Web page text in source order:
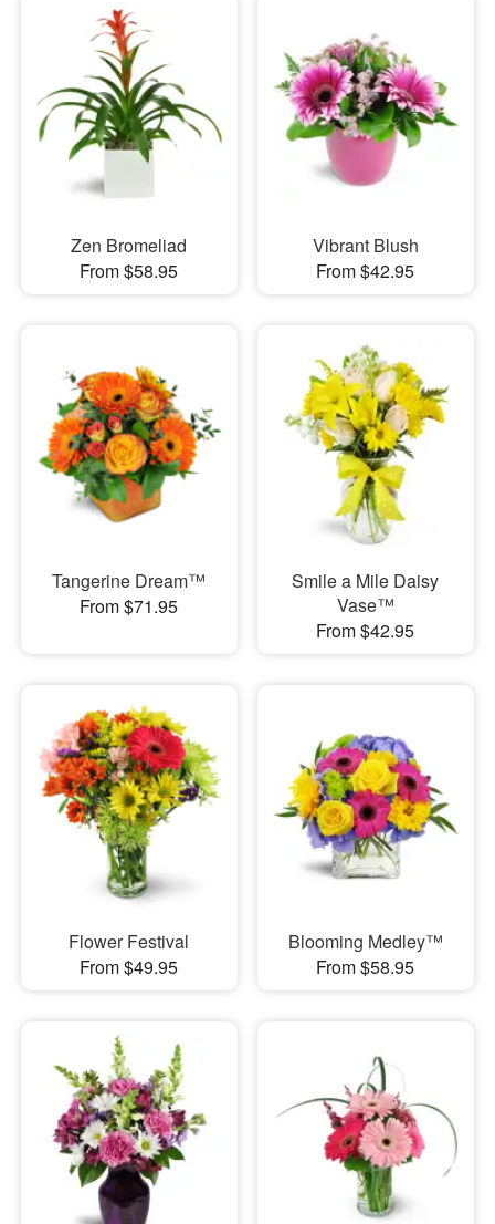
Zen Bromeliad
From $58.95
Vibrant Blush
From $42.95
Tangerine Dream™
From $71.95
Smile a Mile Daisy
Vase™
From $42.95
Flower Festival
From $49.95
Blooming Medley™
From $58.95